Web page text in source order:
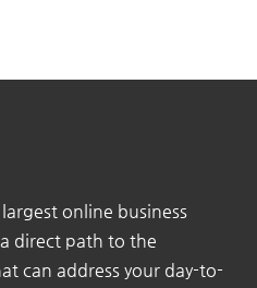
online business
direct path to the
can address your day-to-